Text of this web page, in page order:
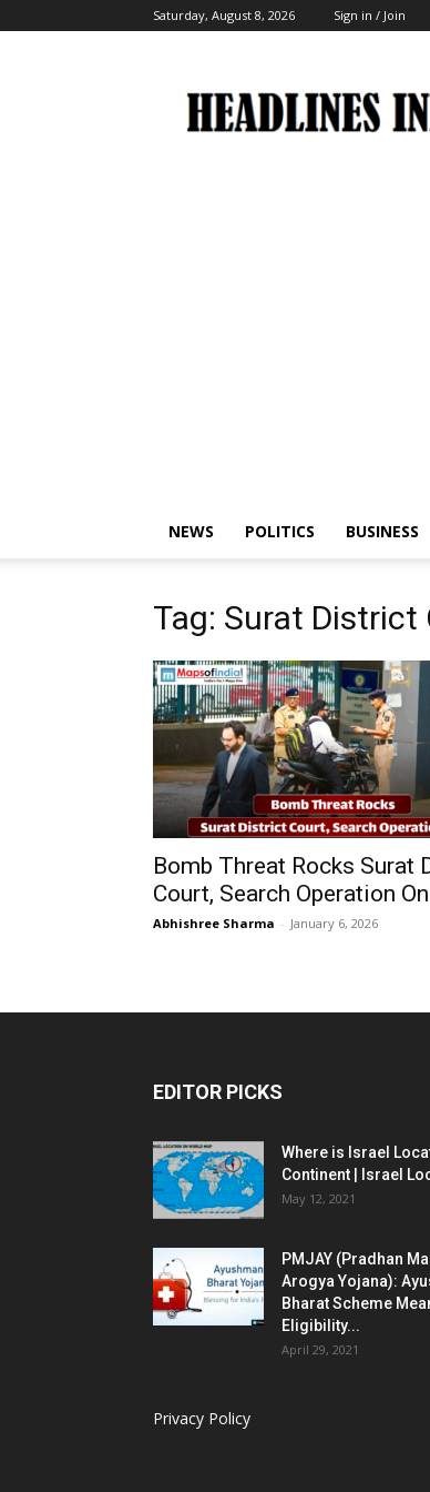
Saturday, August 8, 2026 Sign in / Join
India
NEWS POLITICS BUSINESS
Tag: Surat District
Bomb Threat Rocks Surat
Court, Search Operation On
Abhishree Sharma - January 6, 2026
EDITOR PICKS
Where is Israel
Continent | Israel
May 12, 2021
PMJAY (Pradhan
Arogya Yojana):
Bharat Scheme
Eligibility...
April 29, 2021
Privacy Policy